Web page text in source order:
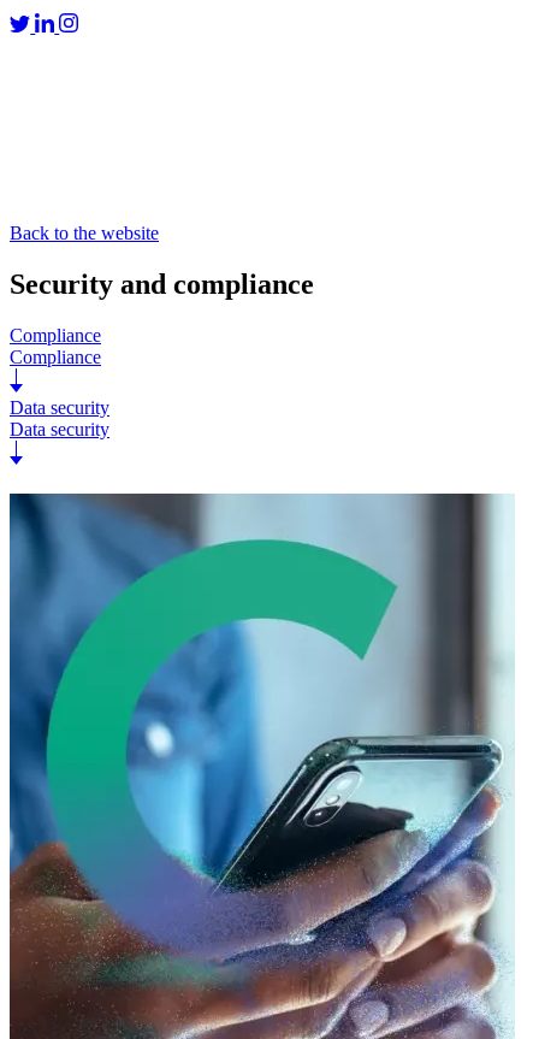
Back to the website
Security and compliance
Compliance
Compliance
Data security
Data security